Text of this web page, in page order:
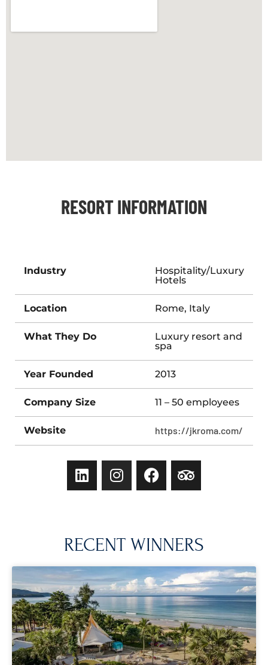
RESORT INFORMATION
Industry
Hospitality/Luxury
Hotels
Location Rome, Italy
What They Do
Luxury resort and
spa
Year Founded 2013
Company Size 11 – 50 employees
Website https://jkroma.com/
RECENT WINNERS